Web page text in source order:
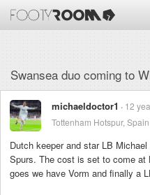
Swansea duo coming to
michaeldoctor1
12
Tottenham Hotspur, Spain
Dutch keeper and star LB
Spurs. The cost is set to come at
goes we have Vorm and finally a